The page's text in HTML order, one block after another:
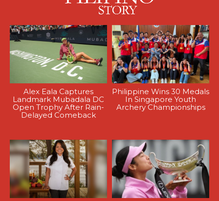
Alex Eala Captures
Landmark Mubadala DC
Open Trophy After Rain-
Delayed Comeback
Philippine Wins 30 Medals
In Singapore Youth
Archery Championships